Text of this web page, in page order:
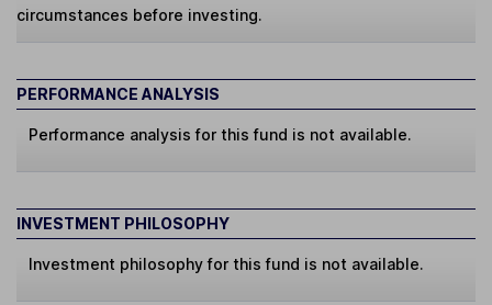
circumstances before investing.
PERFORMANCE ANALYSIS
Performance analysis for this fund is not available.
INVESTMENT PHILOSOPHY
Investment philosophy for this fund is not available.